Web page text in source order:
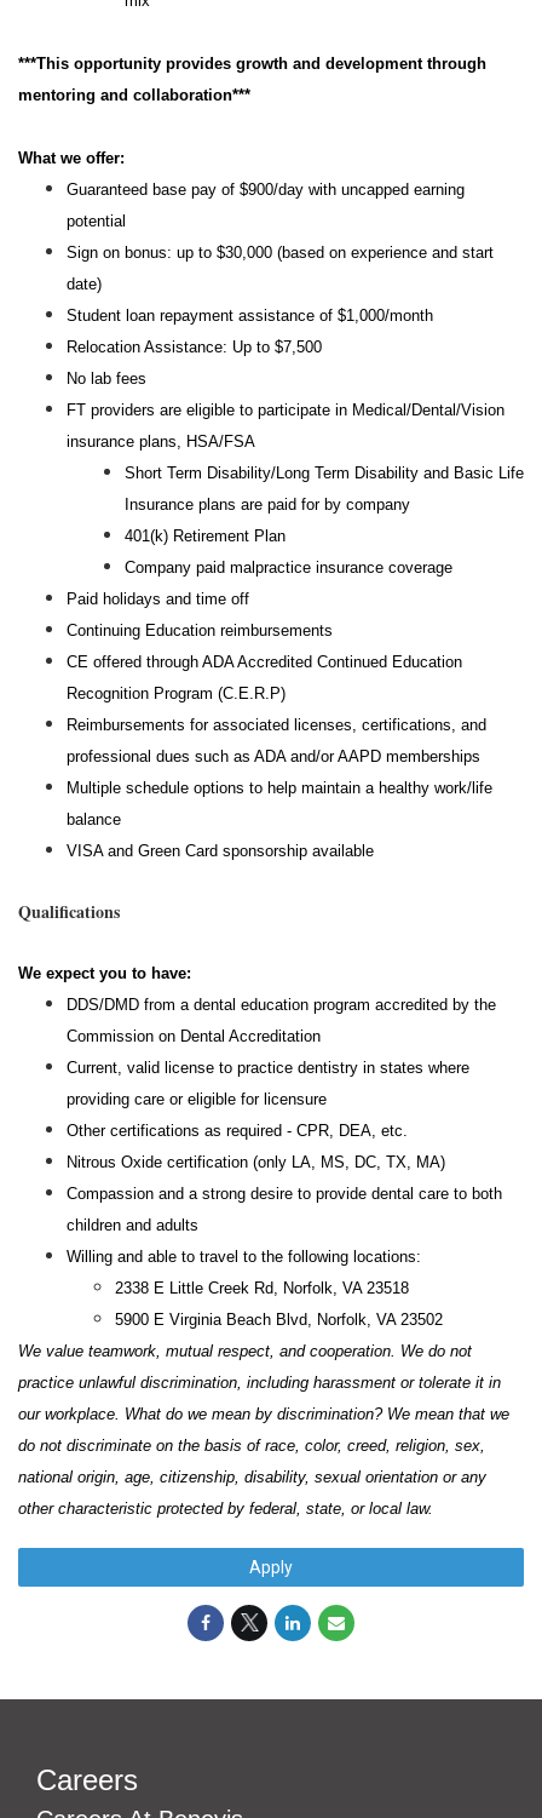
***This opportunity provides growth and development through
mentoring and collaboration***
What we offer:
Guaranteed base pay of $900/day with uncapped earning
potential
Sign on bonus: up to $30,000 (based on experience and start
date)
Student loan repayment assistance of $1,000/month
Relocation Assistance: Up to $7,500
No lab fees
FT providers are eligible to participate in Medical/Dental/Vision
insurance plans, HSA/FSA
Short Term Disability/Long Term Disability and Basic Life
Insurance plans are paid for by company
401(k) Retirement Plan
Company paid malpractice insurance coverage
Paid holidays and time off
Continuing Education reimbursements
CE offered through ADA Accredited Continued Education
Recognition Program (C.E.R.P)
Reimbursements for associated licenses, certifications, and
professional dues such as ADA and/or AAPD memberships
Multiple schedule options to help maintain a healthy work/life
balance
VISA and Green Card sponsorship available
Qualifications
We expect you to have:
DDS/DMD from a dental education program accredited by the
Commission on Dental Accreditation
Current, valid license to practice dentistry in states where
providing care or eligible for licensure
Other certifications as required - CPR, DEA, etc.
Nitrous Oxide certification (only LA, MS, DC, TX, MA)
Compassion and a strong desire to provide dental care to both
children and adults
Willing and able to travel to the following locations:
2338 E Little Creek Rd, Norfolk, VA 23518
5900 E Virginia Beach Blvd, Norfolk, VA 23502
We value teamwork, mutual respect, and cooperation. We do not
practice unlawful discrimination, including harassment or tolerate it in
our workplace. What do we mean by discrimination? We mean that we
do not discriminate on the basis of race, color, creed, religion, sex,
national origin, age, citizenship, disability, sexual orientation or any
other characteristic protected by federal, state, or local law.
Apply
Careers